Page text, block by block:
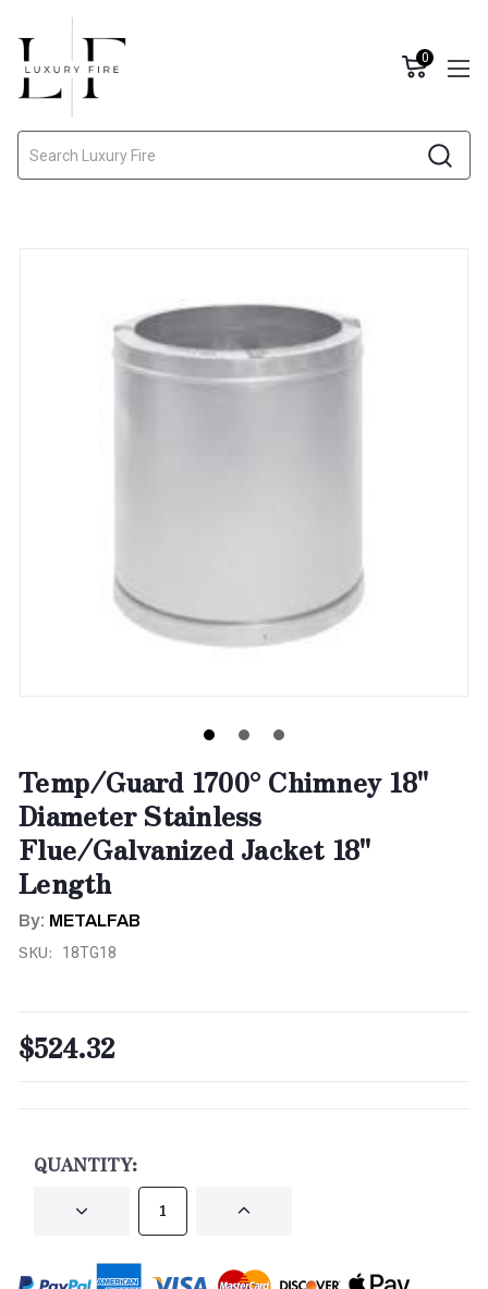
0
Temp/Guard 1700° Chimney 18"
Diameter Stainless
Flue/Galvanized Jacket 18"
Length
By: METALFAB
SKU: 18TG18
$524.32
QUANTITY:
DECREASE INCREASE